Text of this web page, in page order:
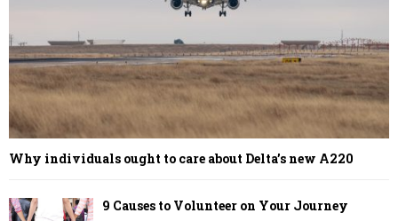
Why individuals ought to care about Delta’s new A220
9 Causes to Volunteer on Your Journey